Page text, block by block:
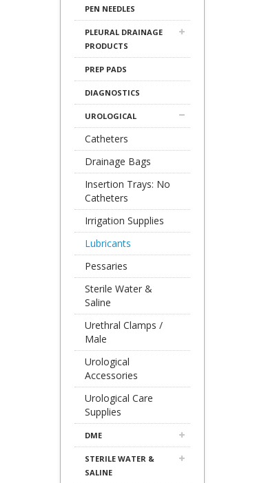
PEN NEEDLES
PLEURAL DRAINAGE
PRODUCTS
PREP PADS
DIAGNOSTICS
UROLOGICAL
Catheters
Drainage Bags
Insertion Trays: No
Catheters
Irrigation Supplies
Lubricants
Pessaries
Sterile Water &
Saline
Urethral Clamps /
Male
Urological
Accessories
Urological Care
Supplies
DME
STERILE WATER &
SALINE